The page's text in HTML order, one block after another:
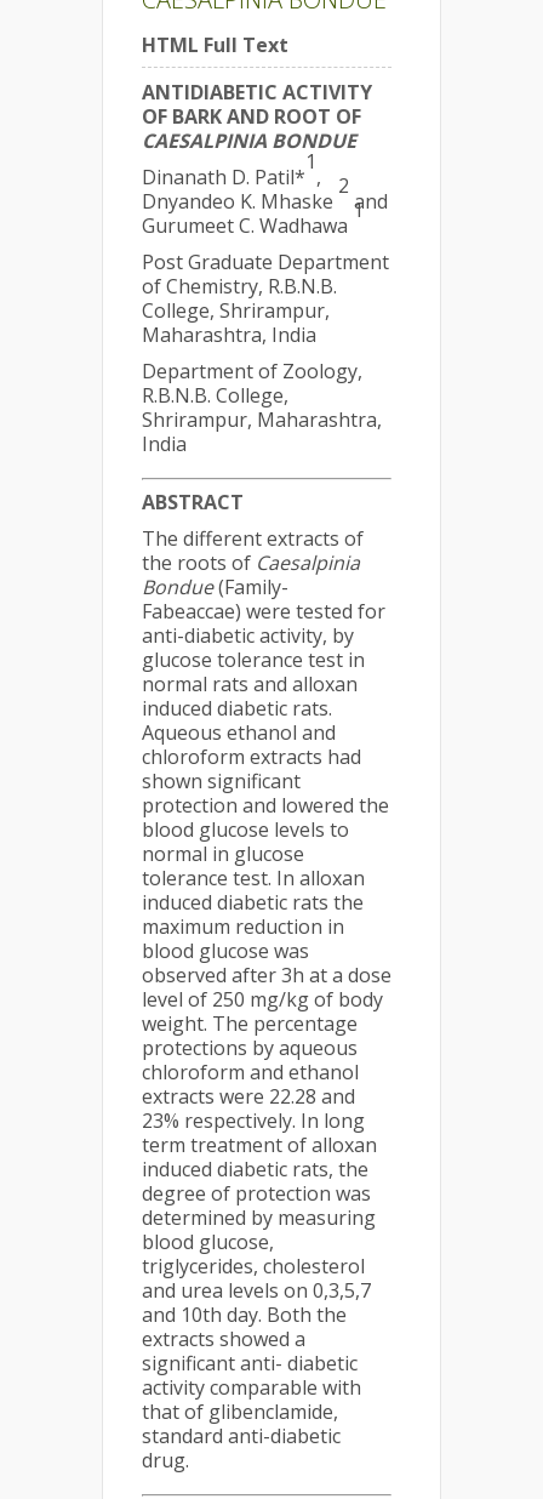
HTML Full Text
ANTIDIABETIC ACTIVITY
OF BARK AND ROOT OF
CAESALPINIA BONDUE
Dinanath D. Patil*
1
,
Dnyandeo K. Mhaske
2
and
Gurumeet C. Wadhawa
1
Post Graduate Department
of Chemistry, R.B.N.B.
College, Shrirampur,
Maharashtra, India
Department of Zoology,
R.B.N.B. College,
Shrirampur, Maharashtra,
India
ABSTRACT
The different extracts of
the roots of Caesalpinia
Bondue(Family-
Fabeaccae) were tested for
anti-diabetic activity, by
glucose tolerance test in
normal rats and alloxan
induced diabetic rats.
Aqueous ethanol and
chloroform extracts had
shown significant
protection and lowered the
blood glucose levels to
normal in glucose
tolerance test. In alloxan
induced diabetic rats the
maximum reduction in
blood glucose was
observed after 3h at a dose
level of 250 mg/kg of body
weight. The percentage
protections by aqueous
chloroform and ethanol
extracts were 22.28 and
23% respectively. In long
term treatment of alloxan
induced diabetic rats, the
degree of protection was
determined by measuring
blood glucose,
triglycerides, cholesterol
and urea levels on 0,3,5,7
and 10th day. Both the
extracts showed a
significant anti- diabetic
activity comparable with
that of glibenclamide,
standard anti-diabetic
drug.